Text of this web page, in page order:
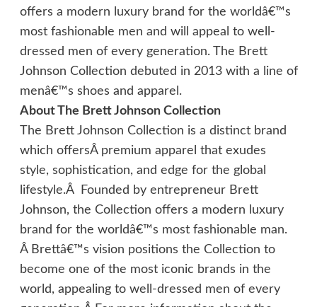
offers a modern luxury brand for the worldâ€™s
most fashionable men and will appeal to well-
dressed men of every generation. The Brett
Johnson Collection debuted in 2013 with a line of
menâ€™s shoes and apparel.
About The Brett Johnson Collection
The Brett Johnson Collection is a distinct brand
which offersÂ premium apparel that exudes
style, sophistication, and edge for the global
lifestyle.Â Founded by entrepreneur Brett
Johnson, the Collection offers a modern luxury
brand for the worldâ€™s most fashionable man.
Â Brettâ€™s vision positions the Collection to
become one of the most iconic brands in the
world, appealing to well-dressed men of every